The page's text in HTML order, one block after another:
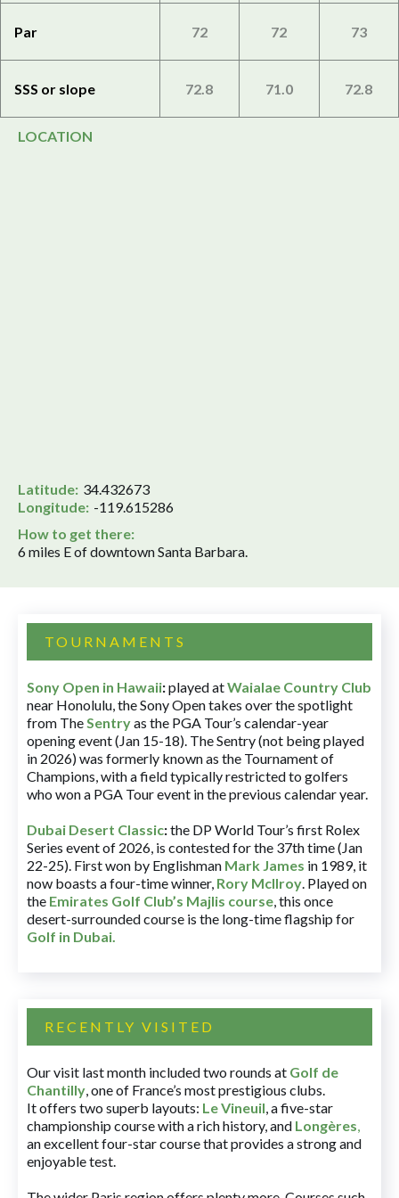
Par 72 72 73
SSS or slope 72.8 71.0 72.8
LOCATION
Latitude: 34.432673
Longitude: -119.615286
How to get there:
6 miles E of downtown Santa Barbara.
TOURNAMENTS
Sony Open in Hawaii:played atWaialae Country Club
near Honolulu, the Sony Open takes over the spotlight
from TheSentryas the PGA Tour’s calendar-year
opening event (Jan 15-18). The Sentry (not being played
in 2026) was formerly known as the Tournament of
Champions, with a field typically restricted to golfers
who won a PGA Tour event in the previous calendar year.
Dubai Desert Classic:the DP World Tour’s first Rolex
Series event of 2026, is contested for the 37th time (Jan
22-25). First won by Englishman Mark James in 1989, it
now boasts a four-time winner, Rory McIlroy. Played on
the Emirates Golf Club’s Majlis course, this once
desert-surrounded course is the long-time flagship for
Golf in Dubai.
RECENTLY VISITED
Our visit last month included two rounds at Golf de
Chantilly, one of France’s most prestigious clubs.
It offers two superb layouts: Le Vineuil, a five-star
championship course with a rich history, and Longères,
an excellent four-star course that provides a strong and
enjoyable test.